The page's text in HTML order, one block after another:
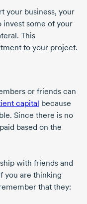
your business, your
some of your
This
to your project.
or friends can
capital because
Since there is no
based on the
with friends and
you are thinking
that they: